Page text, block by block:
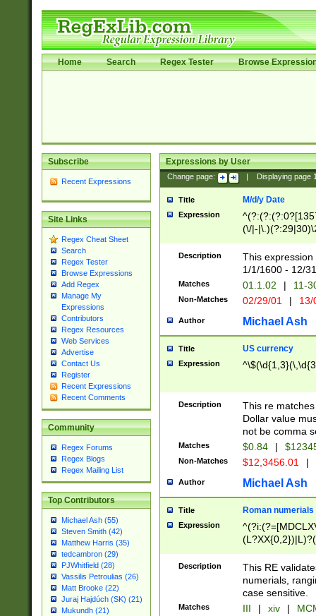
Home Search Regex Tester Browse
Subscribe
Recent Expressions
Site Links
Regex Cheat Sheet
Search
Regex Tester
Browse Expressions
Add Regex
Manage My
Expressions
Contributors
Regex Resources
Web Services
Advertise
Contact Us
Register
Recent Expressions
Recent Comments
Community
Regex Forums
Regex Blogs
Regex Mailing List
Top Contributors
Michael Ash (55)
Steven Smith (42)
Matthew Harris (35)
tedcambron (29)
PJWhitfield (28)
Vassilis Petroulias (26)
Matt Brooke (22)
Juraj Hajdúch (SK) (21)
Mukundh (21)
Expressions by User
Change page: Displaying page
Title M/d/y Date
Expression
(\/|-
(?:1[0-2]))(\/|-
\d{2})$
Description
This
1/1/1600 - 12/
Matches 01.1.02 | 11-
Non-Matches 02/29/01 |
Author Michael Ash
Title US currency
Expression
Description
This re
Dollar value
not be comma
Matches $0.84 |
Non-Matches $12,3456.01 |
Author Michael Ash
Title Roman numerials
Expression
Description
This RE
numerials,
case sensitive.
Matches III | xiv |